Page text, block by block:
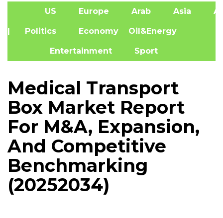
US Europe Arab Asia
| Politics Economy Oil&Energy
Entertainment Sport
Medical Transport
Box Market Report
For M&A, Expansion,
And Competitive
Benchmarking
(20252034)